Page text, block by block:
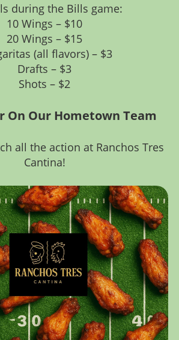
during the Bills game:
10 Wings – $10
20 Wings – $15
(all flavors) – $3
Drafts – $3
Shots – $2
On Our Hometown Team
all the action at Ranchos Tres
Cantina!